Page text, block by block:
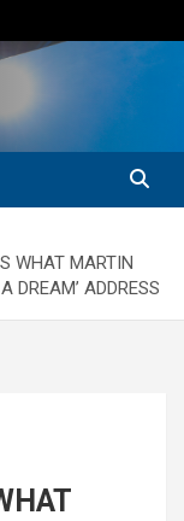
WHAT MARTIN
DREAM’ ADDRESS